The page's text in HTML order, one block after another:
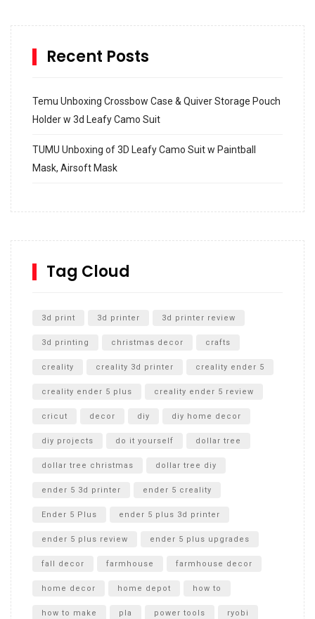
Recent Posts
Temu Unboxing Crossbow Case & Quiver Storage Pouch
Holder w 3d Leafy Camo Suit
TUMU Unboxing of 3D Leafy Camo Suit w Paintball
Mask, Airsoft Mask
SharkBite
Unboxing
Tag Cloud
3d print 3d printer 3d printer review
3d printing christmas decor crafts
creality creality 3d printer creality ender 5
creality ender 5 plus creality ender 5 review
cricut decor diy diy home decor
diy projects do it yourself dollar tree
dollar tree christmas dollar tree diy
ender 5 3d printer ender 5 creality
Ender 5 Plus ender 5 plus 3d printer
ender 5 plus review ender 5 plus upgrades
fall decor farmhouse farmhouse decor
home decor home depot how to
how to make pla power tools ryobi